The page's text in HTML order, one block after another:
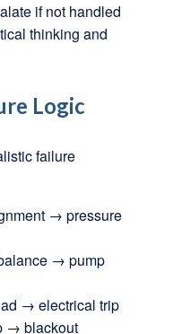
if not handled
thinking and
Logic
failure
→ pressure
→ pump
→ electrical trip
→ blackout